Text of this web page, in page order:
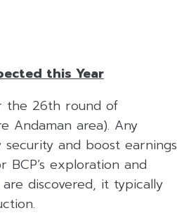
this Year
the 26th round of
Andaman area). Any
security and boost earnings
exploration and
discovered, it typically